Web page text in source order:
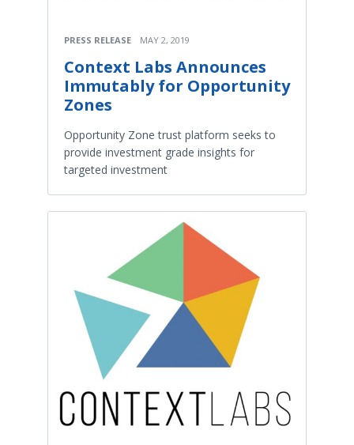
PRESS RELEASE MAY 2, 2019
Context Labs Announces
Immutably for Opportunity
Zones
Opportunity Zone trust platform seeks to
provide investment grade insights for
targeted investment